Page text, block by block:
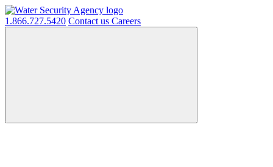
1.866.727.5420 Contact us Careers